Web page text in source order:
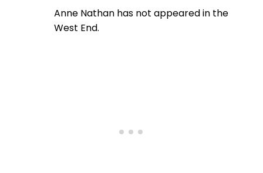
Anne Nathan has not appeared in the
West End.